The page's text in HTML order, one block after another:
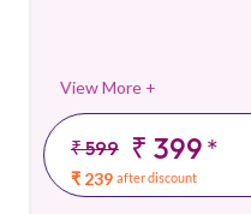
View More +
₹ 599 ₹ 399*
₹ 239 after discount